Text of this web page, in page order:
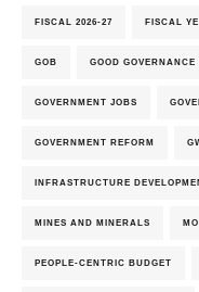
FISCAL 2026-27 FISCAL
GOB GOOD GOVERNANCE
GOVERNMENT JOBS
GOVERNMENT REFORM
INFRASTRUCTURE
MINES AND MINERALS
PEOPLE-CENTRIC BUDGET